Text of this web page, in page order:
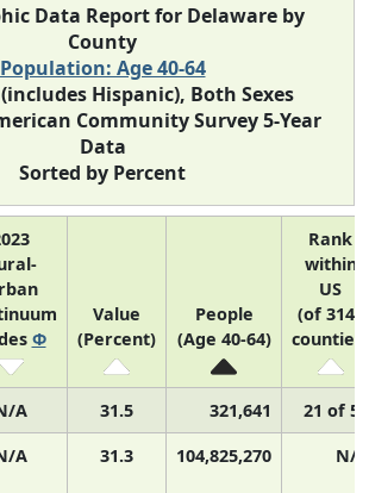
Data Report for Delaware by
County
Population: Age 40-64
Hispanic), Both Sexes
Community Survey 5-Year
Data
Sorted by Percent
Φ
Value
(Percent)
People
(Age 40-64)
Rank
within
US
(of 3143
counties)
A 31.5 321,641
21 of 52
A 31.3 104,825,270 N/A